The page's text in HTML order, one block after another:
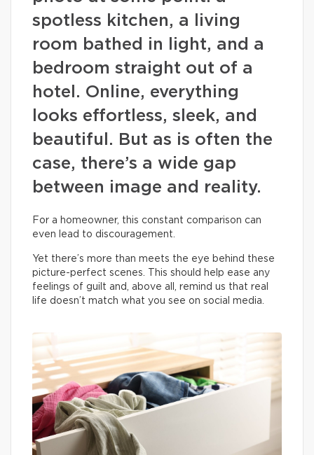
spotless kitchen, a living
room bathed in light, and a
bedroom straight out of a
hotel. Online, everything
looks effortless, sleek, and
beautiful. But as is often the
case, there’s a wide gap
between image and reality.
For a homeowner, this constant comparison can
even lead to discouragement.
Yet there’s more than meets the eye behind these
picture-perfect scenes. This should help ease any
feelings of guilt and, above all, remind us that real
life doesn’t match what you see on social media.